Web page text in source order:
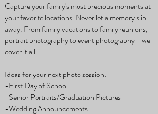
Capture your family's most precious moments at
your favorite locations. Never let a memory slip
away. From family vacations to family reunions,
portrait photography to event photography - we
cover it all.
Ideas for your next photo session:
-First Day of School
-Senior Portraits/Graduation Pictures
-WeddingAnnouncements